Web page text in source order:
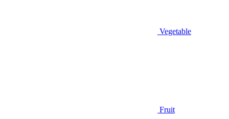
Vegetable
Fruit